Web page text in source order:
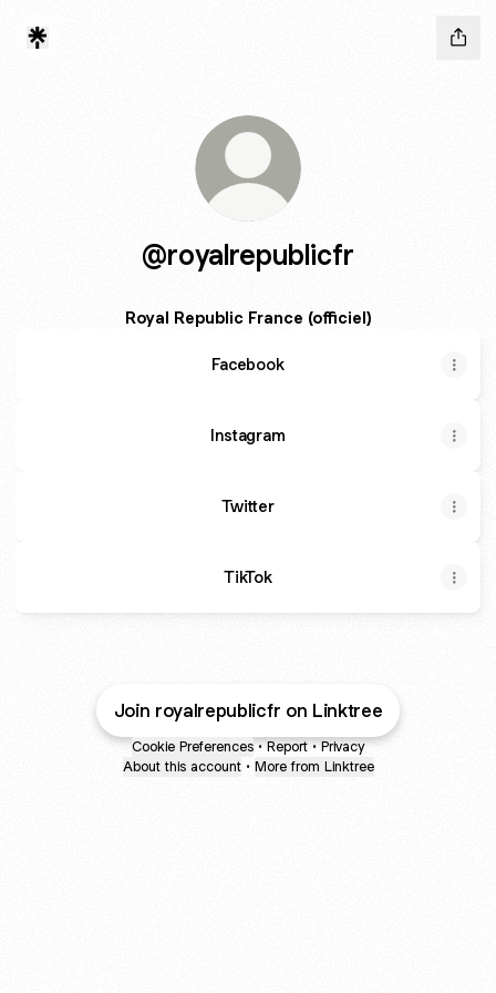
@royalrepublicfr
Royal Republic France (officiel)
Facebook
Instagram
Twitter
TikTok
Join royalrepublicfr on Linktree
Cookie Preferences • Report • Privacy
About this account • More from Linktree